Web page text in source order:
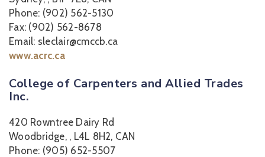
Phone: (902) 562-5130
Fax: (902) 562-8678
Email: sleclair@cmccb.ca
www.acrc.ca
College of Carpenters and Allied Trades
Inc.
420 Rowntree Dairy Rd
Woodbridge, , L4L 8H2, CAN
Phone: (905) 652-5507